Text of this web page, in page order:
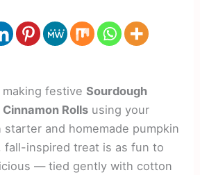
festiveSourdough
Rolls using your
and homemade pumpkin
fall-inspired treat is as fun to
— tied gently with cotton